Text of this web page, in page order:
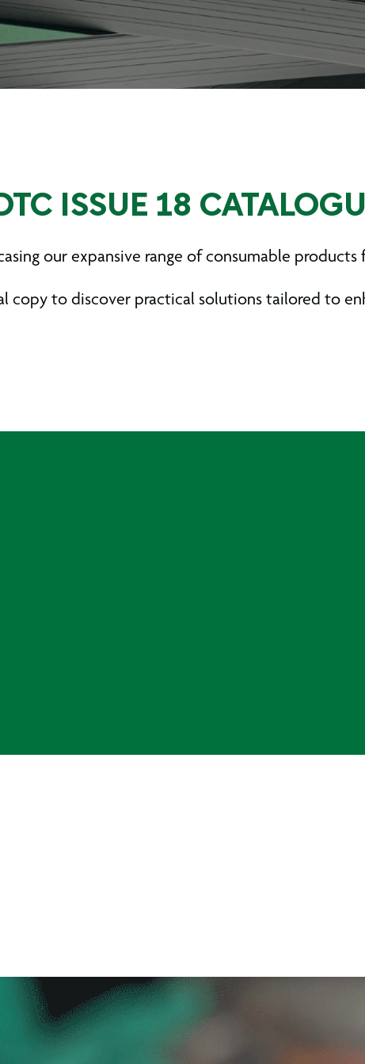
ISSUE 18
our expansive range of consumable
copy to discover practical solutions tailored to